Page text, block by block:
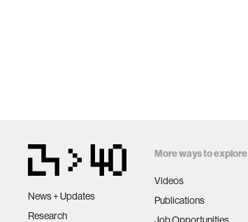
News + Updates
Research
More ways to explore
Videos
Publications